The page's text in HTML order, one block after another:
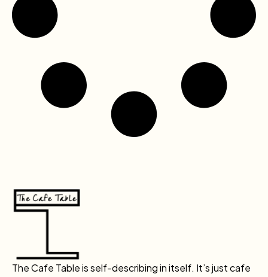
The Cafe Table is self-describing in itself. It’s just cafe